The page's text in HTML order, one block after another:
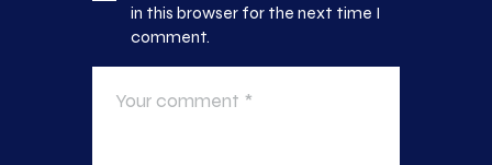
in this browser for the next time I
comment.